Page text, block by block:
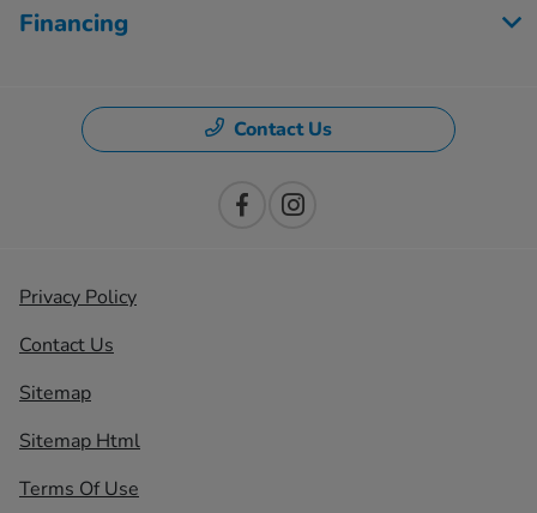
Financing
Contact Us
Privacy Policy
Contact Us
Sitemap
Sitemap Html
Terms Of Use